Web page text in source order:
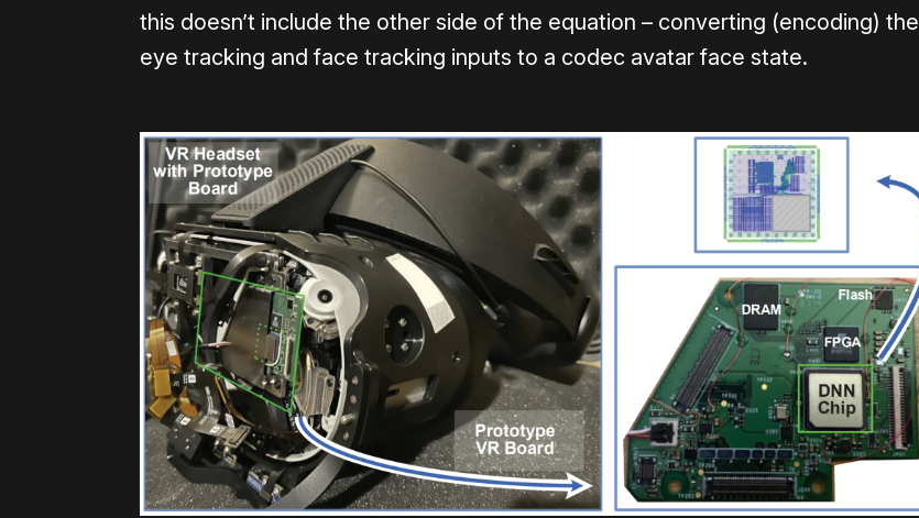
this doesn’t include the other side of the equation – converting (encoding) the
eye tracking and face tracking inputs to a codec avatar face state.